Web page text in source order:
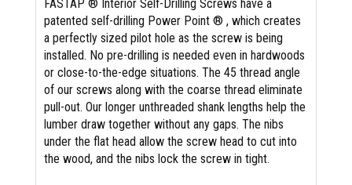
FASTAP ® Interior Self-Drilling Screws have a
patented self-drilling Power Point ® , which creates
a perfectly sized pilot hole as the screw is being
installed. No pre-drilling is needed even in hardwoods
or close-to-the-edge situations. The 45 thread angle
of our screws along with the coarse thread eliminate
pull-out. Our longer unthreaded shank lengths help the
lumber draw together without any gaps. The nibs
under the flat head allow the screw head to cut into
the wood, and the nibs lock the screw in tight.